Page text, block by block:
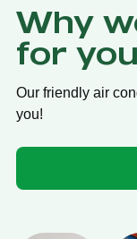
Why
for you
Our friendly air
you!